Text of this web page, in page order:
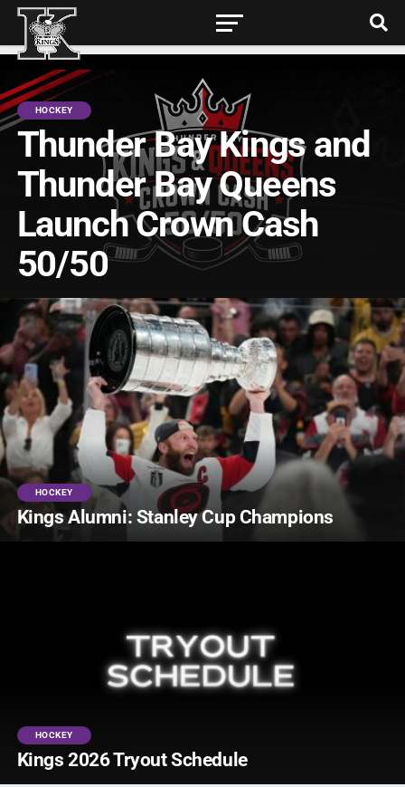
HOCKEY
Thunder Bay Kings and
Thunder Bay Queens
Launch Crown Cash
50/50
HOCKEY
Kings Alumni: Stanley Cup Champions
HOCKEY
Kings 2026 Tryout Schedule